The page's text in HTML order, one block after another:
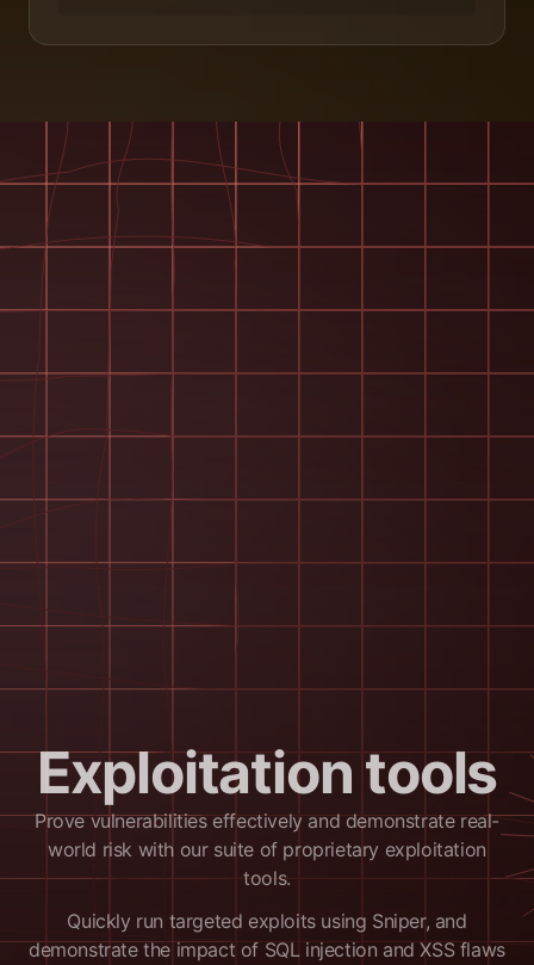
Exploitation tools
Prove vulnerabilities effectively and demonstrate real-
world risk with our suite of proprietary exploitation
tools.
Quickly run targeted exploits using Sniper, and
demonstrate the impact of SQL injection and XSS flaws